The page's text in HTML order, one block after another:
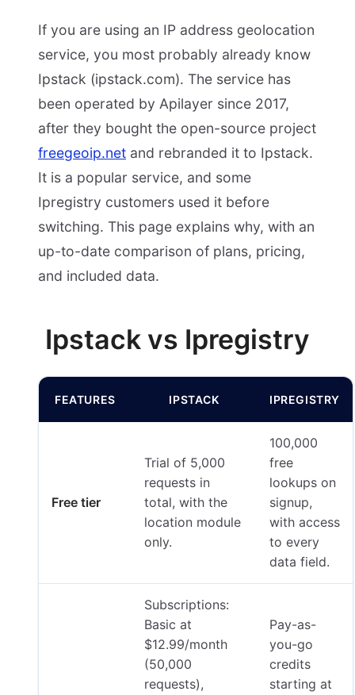
If you are using an IP address geolocation
service, you most probably already know
Ipstack (ipstack.com). The service has
been operated by Apilayer since 2017,
after they bought the open-source project
freegeoip.net and rebranded it to Ipstack.
It is a popular service, and some
Ipregistry customers used it before
switching. This page explains why, with an
up-to-date comparison of plans, pricing,
and included data.
Ipstack vs Ipregistry
FEATURES IPSTACK IPREGISTRY
Free tier
Trial of 5,000
requests in
total, with the
location module
only.
100,000
free
lookups on
signup,
with access
to every
data field.
Subscriptions:
Basic at
$12.99/month
(50,000
requests),
Pay-as-
you-go
credits
starting at